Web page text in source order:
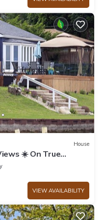
House
☀️ On True
VIEW AVAILABILITY